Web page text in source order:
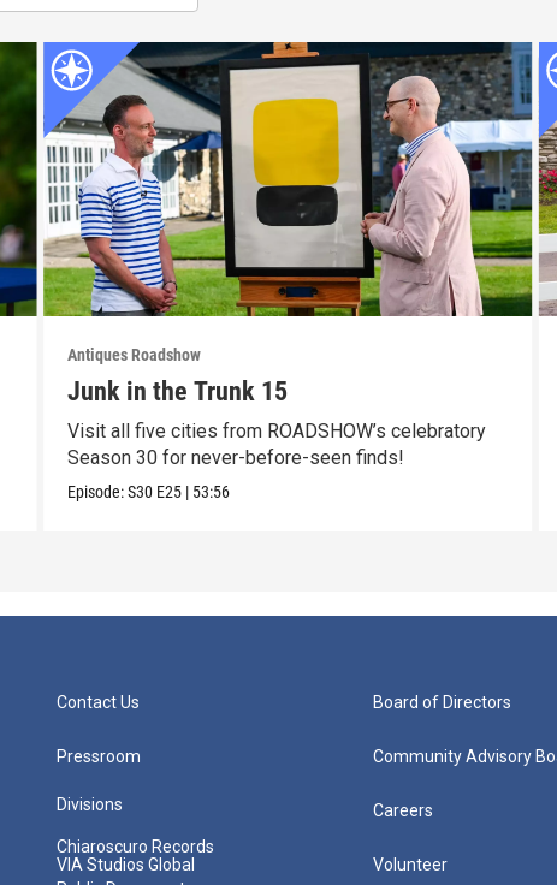
Antiques Roadshow
Junk in the Trunk 15
Visit all five cities from ROADSHOW’s celebratory
Season 30 for never-before-seen finds!
Episode:S30 E25 | 53:56
Contact Us
Pressroom
Divisions
Chiaroscuro Records
VIA Studios Global
Board of Directors
Community Advisory
Careers
Volunteer